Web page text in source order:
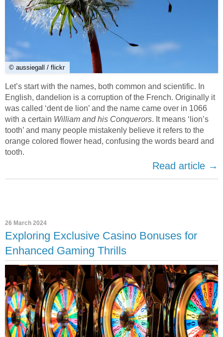
© aussiegall / flickr
Let’s start with the names, both common and scientific. In
English, dandelion is a corruption of the French. Originally it
was called ‘dent de lion’ and the name came over in 1066
with a certain William and his Conquerors. It means ‘lion’s
tooth’ and many people mistakenly believe it refers to the
orange colored flower head, confusing the words beard and
tooth.
Read article →
26 March 2024
Exploring Exclusive Casino Bonuses for
Enhanced Gaming Thrills